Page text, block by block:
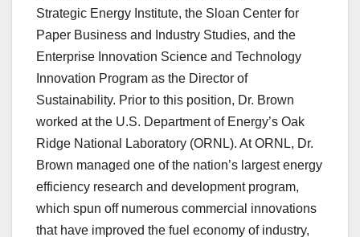
Strategic Energy Institute, the Sloan Center for
Paper Business and Industry Studies, and the
Enterprise Innovation Science and Technology
Innovation Program as the Director of
Sustainability. Prior to this position, Dr. Brown
worked at the U.S. Department of Energy’s Oak
Ridge National Laboratory (ORNL). At ORNL, Dr.
Brown managed one of the nation’s largest energy
efficiency research and development program,
which spun off numerous commercial innovations
that have improved the fuel economy of industry,